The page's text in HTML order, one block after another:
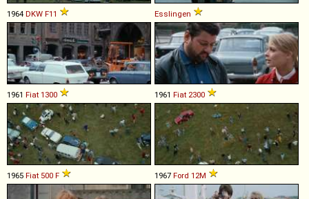
1964 DKW F11 Esslingen
1961 Fiat 1300 1961 Fiat 2300
1965 Fiat 500 F 1967 Ford 12M